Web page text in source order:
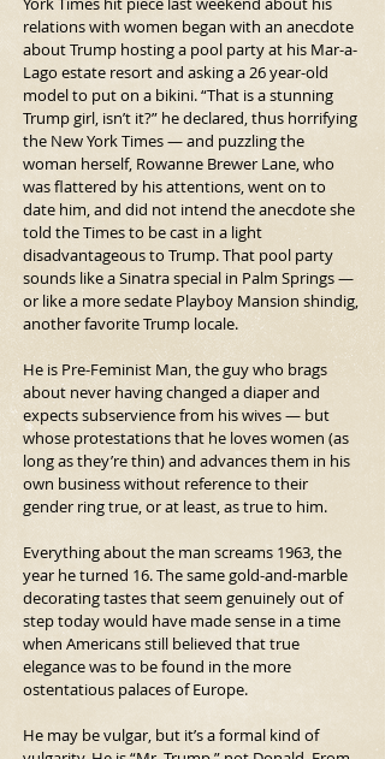
relations with women began with an anecdote
about Trump hosting a pool party at his Mar-a-
Lago estate resort and asking a 26 year-old
model to put on a bikini. “That is a stunning
Trump girl, isn’t it?” he declared, thus horrifying
the New York Times — and puzzling the
woman herself, Rowanne Brewer Lane, who
was flattered by his attentions, went on to
date him, and did not intend the anecdote she
told the Times to be cast in a light
disadvantageous to Trump. That pool party
sounds like a Sinatra special in Palm Springs —
or like a more sedate Playboy Mansion shindig,
another favorite Trump locale.
He is Pre-Feminist Man, the guy who brags
about never having changed a diaper and
expects subservience from his wives — but
whose protestations that he loves women (as
long as they’re thin) and advances them in his
own business without reference to their
gender ring true, or at least, as true to him.
Everything about the man screams 1963, the
year he turned 16. The same gold-and-marble
decorating tastes that seem genuinely out of
step today would have made sense in a time
when Americans still believed that true
elegance was to be found in the more
ostentatious palaces of Europe.
He may be vulgar, but it’s a formal kind of